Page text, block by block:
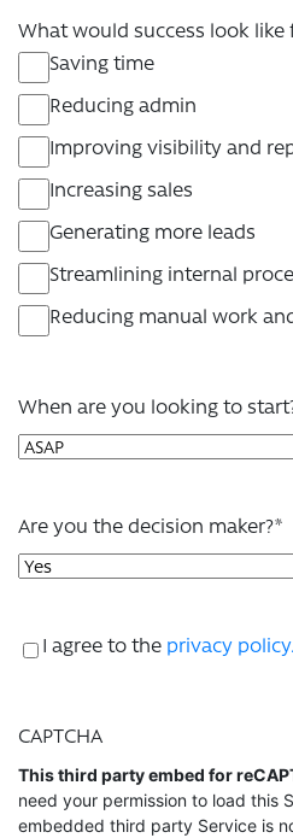
What would success look like
Saving time
Reducing admin
Improving visibility and
Increasing sales
Generating more leads
Streamlining internal
Reducing manual work
When are you looking to
Are you the decision maker?*
Consent
I agree to the privacy policy.
CAPTCHA
This third party embed for
need your permission to load this
embedded third party Service is